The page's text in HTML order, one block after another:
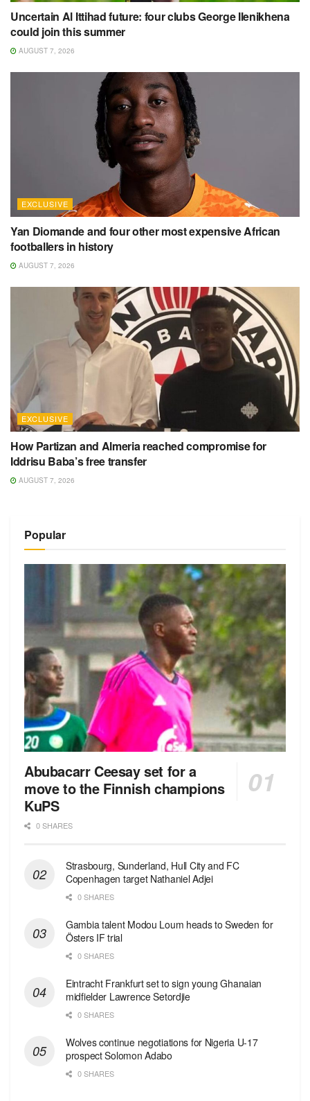
Uncertain Al Ittihad future: four clubs George Ilenikhena
could join this summer
AUGUST 7, 2026
EXCLUSIVE
Yan Diomande and four other most expensive African
footballers in history
AUGUST 7, 2026
EXCLUSIVE
How Partizan and Almeria reached compromise for
Iddrisu Baba’s free transfer
AUGUST 7, 2026
Popular
Abubacarr Ceesay set for a
move to the Finnish champions
KuPS
0 SHARES
Strasbourg, Sunderland, Hull City and FC
Copenhagen target Nathaniel Adjei
0 SHARES
Gambia talent Modou Loum heads to Sweden for
Östers IF trial
0 SHARES
Eintracht Frankfurt set to sign young Ghanaian
midfielder Lawrence Setordjie
0 SHARES
Wolves continue negotiations for Nigeria U-17
prospect Solomon Adabo
0 SHARES